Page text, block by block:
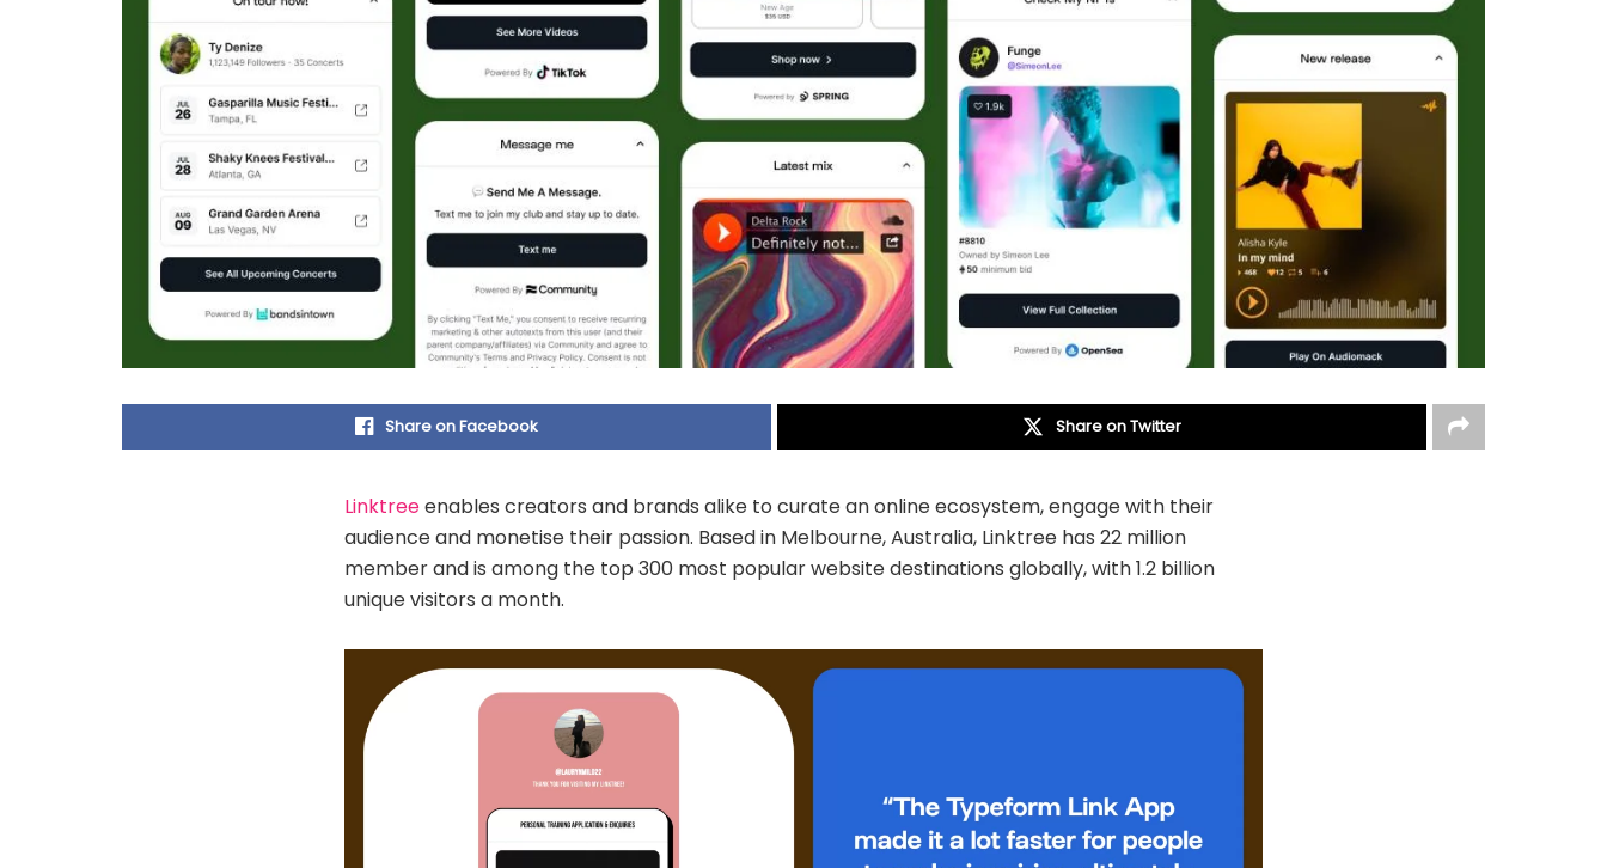
Share on Facebook Share on Twitter
Linktreeenables creators and brands alike to curate an online ecosystem, engage with their
audience and monetise their passion. Based in Melbourne, Australia, Linktree has 22 million
member and is among the top 300 most popular website destinations globally, with 1.2 billion
unique visitors a month.